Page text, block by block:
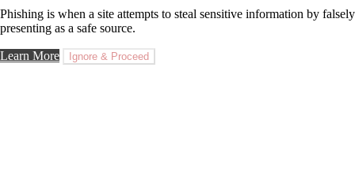
Phishing is when a site attempts to steal sensitive information by falsely
presenting as a safe source.
Learn More Ignore & Proceed